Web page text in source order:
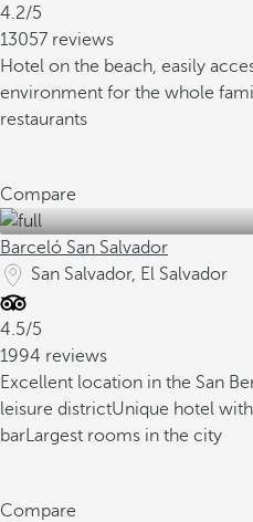
4.2/5
13057 reviews
Hotel on the beach, easily
environment for the whole
restaurants
Compare
Barceló San Salvador
San Salvador, El Salvador
4.5/5
1994 reviews
Excellent location in the San
leisure districtUnique hotel
barLargest rooms in the city
Compare